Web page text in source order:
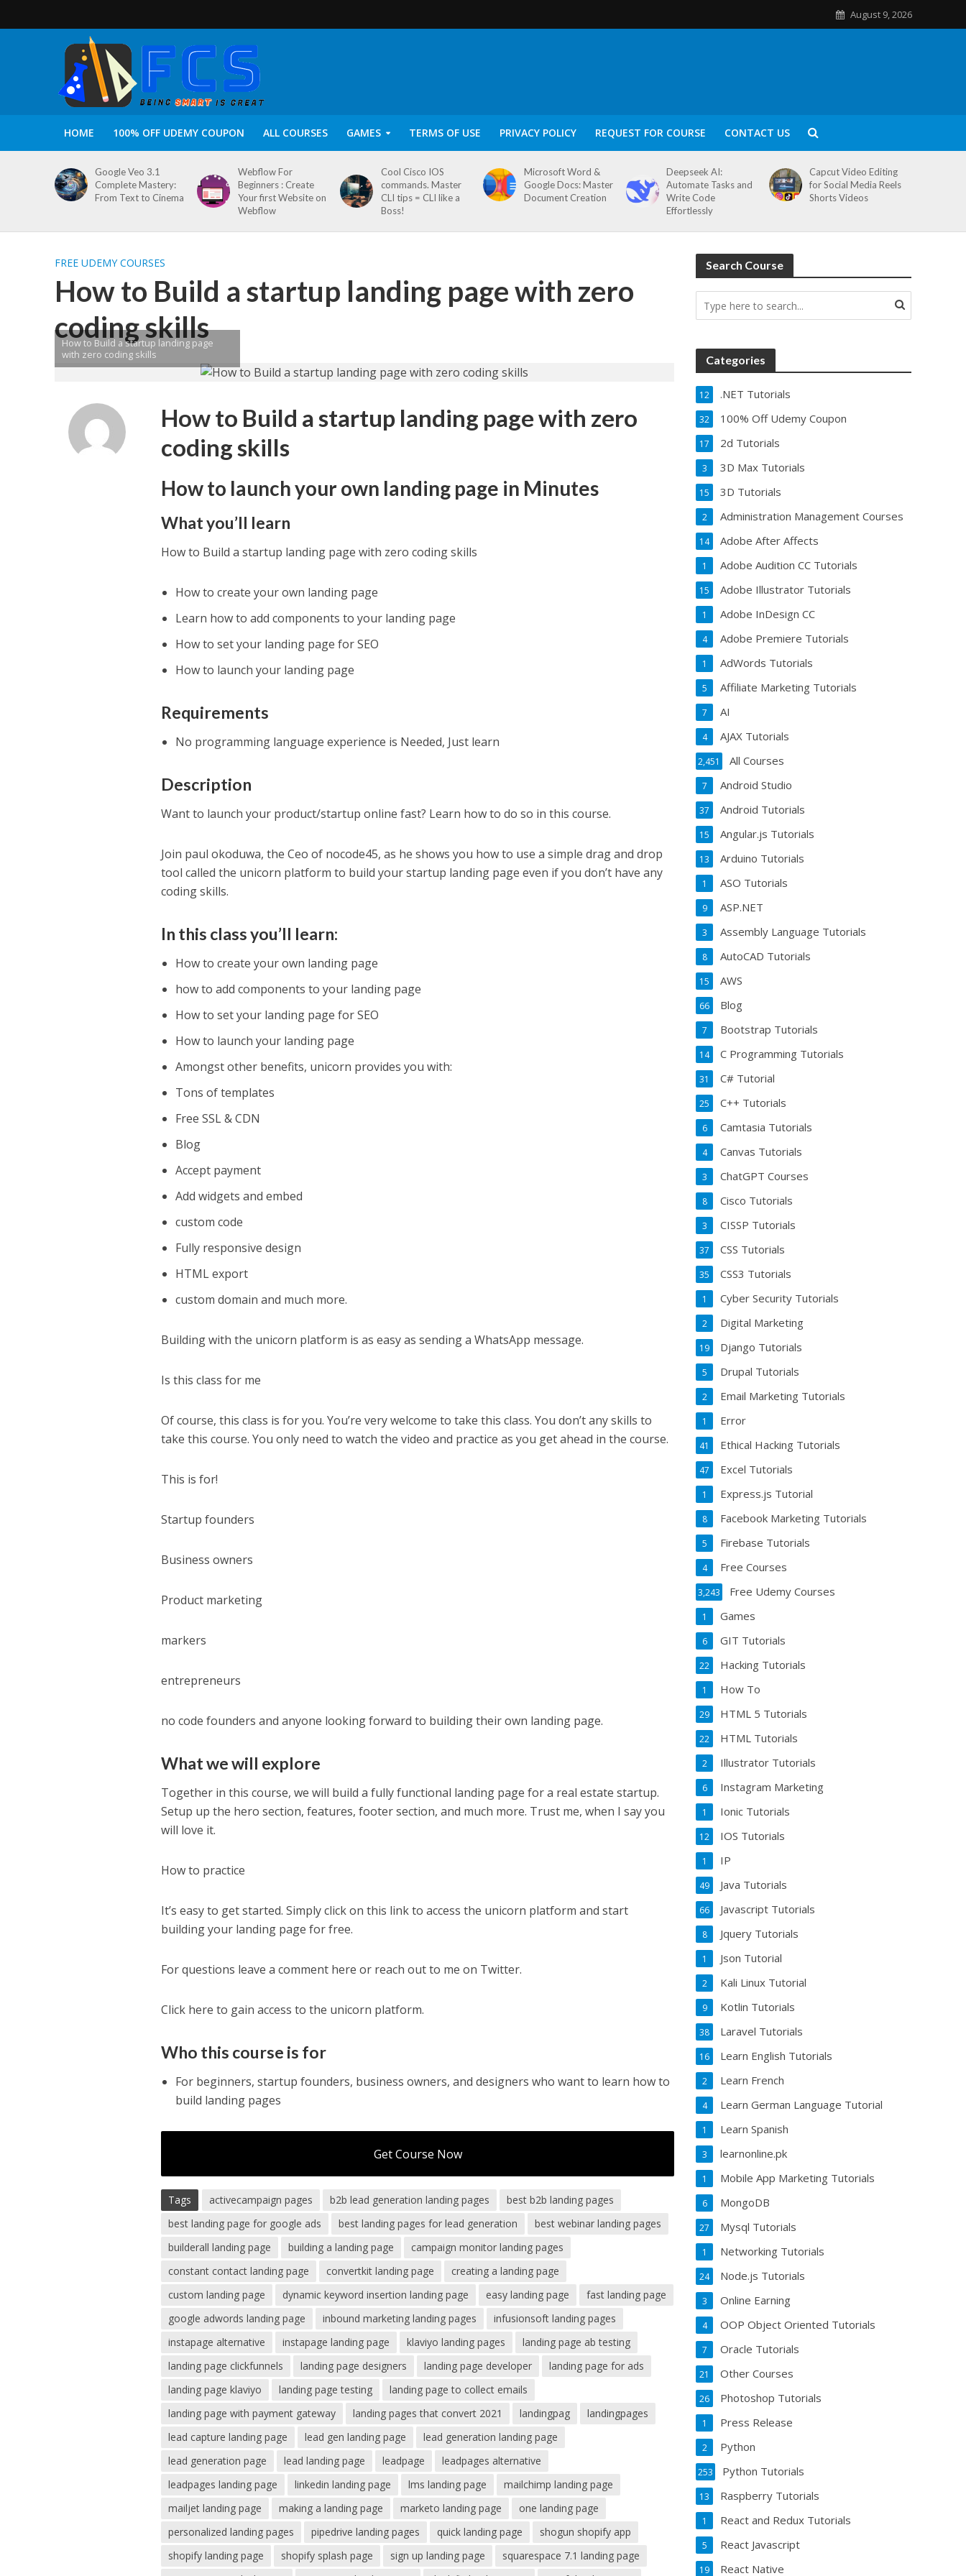
August 9, 2026
HOME 100% OFF UDEMY COUPON ALL COURSES GAMES TERMS OF USE PRIVACY POLICY REQUEST FOR COURSE CONTACT US
Google Veo 3.1
Complete Mastery:
From Text to Cinema
Webflow For
Beginners : Create
Your first Website on
Webflow
Cool Cisco IOS
commands. Master
CLI tips = CLI like a
Boss!
Microsoft Word &
Google Docs: Master
Document Creation
Deepseek AI:
Automate Tasks and
Write Code
Effortlessly
Capcut Video Editing
for Social Media Reels
Shorts Videos
FREE UDEMY COURSES
How to Build a startup landing page with zero
coding skills
How to Build a startup landing page
with zero coding skills
How to Build a startup landing page with zero
coding skills
How to launch your own landing page in Minutes
What you’ll learn
How to Build a startup landing page with zero coding skills
How to create your own landing page
Learn how to add components to your landing page
How to set your landing page for SEO
How to launch your landing page
Requirements
No programming language experience is Needed, Just learn
Description
Want to launch your product/startup online fast? Learn how to do so in this course.
Join paul okoduwa, the Ceo of nocode45, as he shows you how to use a simple drag and drop
tool called the unicorn platform to build your startup landing page even if you don’t have any
coding skills.
In this class you’ll learn:
How to create your own landing page
how to add components to your landing page
How to set your landing page for SEO
How to launch your landing page
Amongst other benefits, unicorn provides you with:
Tons of templates
Free SSL & CDN
Blog
Accept payment
Add widgets and embed
custom code
Fully responsive design
HTML export
custom domain and much more.
Building with the unicorn platform is as easy as sending a WhatsApp message.
Is this class for me
Of course, this class is for you. You’re very welcome to take this class. You don’t any skills to
take this course. You only need to watch the video and practice as you get ahead in the course.
This is for!
Startup founders
Business owners
Product marketing
markers
entrepreneurs
no code founders and anyone looking forward to building their own landing page.
What we will explore
Together in this course, we will build a fully functional landing page for a real estate startup.
Setup up the hero section, features, footer section, and much more. Trust me, when I say you
will love it.
How to practice
It’s easy to get started. Simply click on this link to access the unicorn platform and start
building your landing page for free.
For questions leave a comment here or reach out to me on Twitter.
Click here to gain access to the unicorn platform.
Who this course is for
For beginners, startup founders, business owners, and designers who want to learn how to
build landing pages
Get Course Now
Tags activecampaign pages b2b lead generation landing pages
best b2b landing pages
best landing page for google ads
best landing pages for lead generation
best webinar landing pages
builderall landing page
building a landing page
campaign monitor landing pages
constant contact landing page
convertkit landing page
creating a landing page
custom landing page
dynamic keyword insertion landing page easy landing page
fast landing page
google adwords landing page
inbound marketing landing pages
infusionsoft landing pages
instapage alternative
instapage landing page klaviyo landing pages
landing page ab testing
landing page clickfunnels
landing page designers landing page developer
landing page for ads
landing page klaviyo
landing page testing
landing page to collect emails
landing page with payment gateway
landing pages that convert 2021 landingpag
landingpages
lead capture landing page
lead gen landing page
lead generation landing page
lead generation page
lead landing page leadpage
leadpages alternative
leadpages landing page
linkedin landing page lms landing page
mailchimp landing page
mailjet landing page
making a landing page marketo landing page
one landing page
personalized landing pages
pipedrive landing pages quick landing page
shogun shopify app
shopify landing page
shopify splash page sign up landing page
squarespace 7.1 landing page
Search Course
Categories
.NET Tutorials
12
100% Off Udemy Coupon
32
2d Tutorials
17
3D Max Tutorials
3
3D Tutorials
15
Administration Management Courses
2
Adobe After Affects
14
Adobe Audition CC Tutorials
1
Adobe Illustrator Tutorials
15
Adobe InDesign CC
1
Adobe Premiere Tutorials
4
AdWords Tutorials
1
Affiliate Marketing Tutorials
5
AI
7
AJAX Tutorials
4
All Courses
2,451
Android Studio
7
Android Tutorials
37
Angular.js Tutorials
15
Arduino Tutorials
13
ASO Tutorials
1
ASP.NET
9
Assembly Language Tutorials
3
AutoCAD Tutorials
8
AWS
15
Blog
66
Bootstrap Tutorials
7
C Programming Tutorials
14
C# Tutorial
31
C++ Tutorials
25
Camtasia Tutorials
6
Canvas Tutorials
4
ChatGPT Courses
3
Cisco Tutorials
8
CISSP Tutorials
3
CSS Tutorials
37
CSS3 Tutorials
35
Cyber Security Tutorials
1
Digital Marketing
2
Django Tutorials
19
Drupal Tutorials
5
Email Marketing Tutorials
2
Error
1
Ethical Hacking Tutorials
41
Excel Tutorials
47
Express.js Tutorial
1
Facebook Marketing Tutorials
8
Firebase Tutorials
5
Free Courses
4
Free Udemy Courses
3,243
Games
1
GIT Tutorials
6
Hacking Tutorials
22
How To
1
HTML 5 Tutorials
29
HTML Tutorials
22
Illustrator Tutorials
2
Instagram Marketing
6
Ionic Tutorials
1
IOS Tutorials
12
IP
1
Java Tutorials
49
Javascript Tutorials
66
Jquery Tutorials
8
Json Tutorial
1
Kali Linux Tutorial
2
Kotlin Tutorials
9
Laravel Tutorials
38
Learn English Tutorials
16
Learn French
2
Learn German Language Tutorial
4
Learn Spanish
1
learnonline.pk
3
Mobile App Marketing Tutorials
1
MongoDB
6
Mysql Tutorials
27
Networking Tutorials
1
Node.js Tutorials
24
Online Earning
3
OOP Object Oriented Tutorials
4
Oracle Tutorials
7
Other Courses
21
Photoshop Tutorials
26
Press Release
1
Python
2
Python Tutorials
253
Raspberry Tutorials
13
React and Redux Tutorials
1
React Javascript
5
React Native
19